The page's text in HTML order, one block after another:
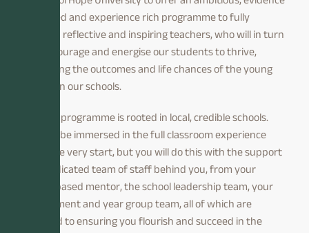
informed and experience rich programme to fully
develop reflective and inspiring teachers, who will in turn
will encourage and energise our students to thrive,
improving the outcomes and life chances of the young
people in our schools.
Our ITT programme is rooted in local, credible schools.
You will be immersed in the full classroom experience
from the very start, but you will do this with the support
of a dedicated team of staff behind you, from your
school based mentor, the school leadership team, your
department and year group team, all of which are
devoted to ensuring you flourish and succeed in the